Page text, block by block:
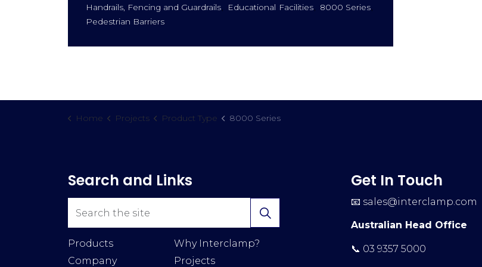
Handrails, Fencing and Guardrails
Educational Facilities
8000 Series
Pedestrian Barriers
Home Projects Product Type 8000 Series
Search and Links
Products
Why Interclamp?
Company
Projects
Get In Touch
📧 sales@interclamp.com
Australian Head Office
📞 03 9357 5000